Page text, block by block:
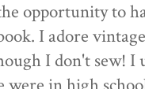
opportunity to
I adore
I don't sew! I